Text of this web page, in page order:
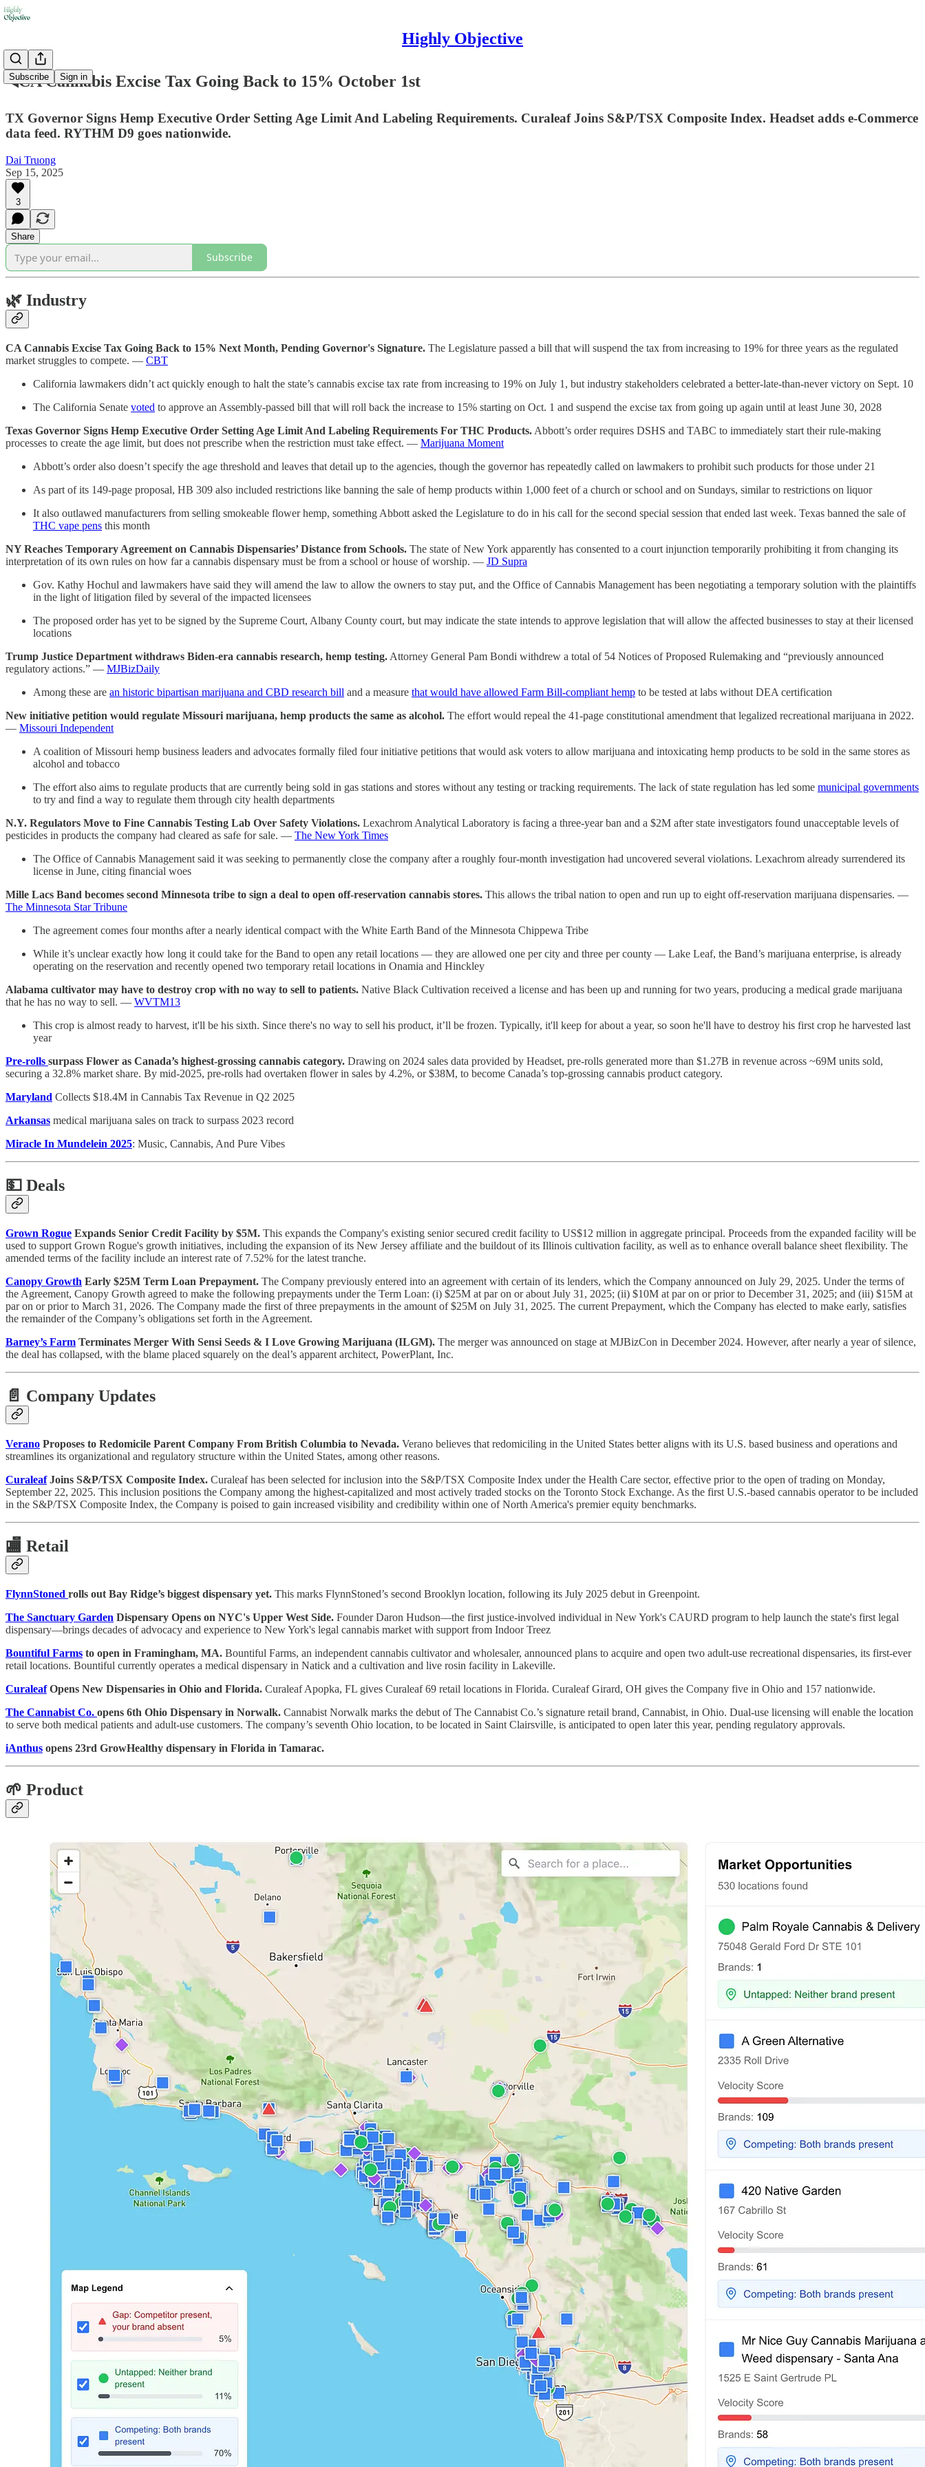
Highly Objective
Subscribe Sign in
◀️CA Cannabis Excise Tax Going Back to 15% October 1st
TX Governor Signs Hemp Executive Order Setting Age Limit And Labeling Requirements. Curaleaf Joins S&P/TSX Composite Index. Headset adds e-Commerce
data feed. RYTHM D9 goes nationwide.
Dai Truong
Sep 15, 2025
3
Share
Subscribe
🌿 Industry
CA Cannabis Excise Tax Going Back to 15% Next Month, Pending Governor's Signature. The Legislature passed a bill that will suspend the tax from increasing to 19% for three years as the regulated
market struggles to compete. — CBT
California lawmakers didn’t act quickly enough to halt the state’s cannabis excise tax rate from increasing to 19% on July 1, but industry stakeholders celebrated a better-late-than-never victory on Sept. 10
The California Senate voted to approve an Assembly-passed bill that will roll back the increase to 15% starting on Oct. 1 and suspend the excise tax from going up again until at least June 30, 2028
Texas Governor Signs Hemp Executive Order Setting Age Limit And Labeling Requirements For THC Products. Abbott’s order requires DSHS and TABC to immediately start their rule-making
processes to create the age limit, but does not prescribe when the restriction must take effect. — Marijuana Moment
Abbott’s order also doesn’t specify the age threshold and leaves that detail up to the agencies, though the governor has repeatedly called on lawmakers to prohibit such products for those under 21
As part of its 149-page proposal, HB 309 also included restrictions like banning the sale of hemp products within 1,000 feet of a church or school and on Sundays, similar to restrictions on liquor
It also outlawed manufacturers from selling smokeable flower hemp, something Abbott asked the Legislature to do in his call for the second special session that ended last week. Texas banned the sale of
THC vape pens this month
NY Reaches Temporary Agreement on Cannabis Dispensaries’ Distance from Schools. The state of New York apparently has consented to a court injunction temporarily prohibiting it from changing its
interpretation of its own rules on how far a cannabis dispensary must be from a school or house of worship. — JD Supra
Gov. Kathy Hochul and lawmakers have said they will amend the law to allow the owners to stay put, and the Office of Cannabis Management has been negotiating a temporary solution with the plaintiffs
in the light of litigation filed by several of the impacted licensees
The proposed order has yet to be signed by the Supreme Court, Albany County court, but may indicate the state intends to approve legislation that will allow the affected businesses to stay at their licensed
locations
Trump Justice Department withdraws Biden-era cannabis research, hemp testing. Attorney General Pam Bondi withdrew a total of 54 Notices of Proposed Rulemaking and “previously announced
regulatory actions.” — MJBizDaily
Among these are an historic bipartisan marijuana and CBD research bill and a measure that would have allowed Farm Bill-compliant hemp to be tested at labs without DEA certification
New initiative petition would regulate Missouri marijuana, hemp products the same as alcohol. The effort would repeal the 41-page constitutional amendment that legalized recreational marijuana in 2022.
— Missouri Independent
A coalition of Missouri hemp business leaders and advocates formally filed four initiative petitions that would ask voters to allow marijuana and intoxicating hemp products to be sold in the same stores as
alcohol and tobacco
The effort also aims to regulate products that are currently being sold in gas stations and stores without any testing or tracking requirements. The lack of state regulation has led some municipal governments
to try and find a way to regulate them through city health departments
N.Y. Regulators Move to Fine Cannabis Testing Lab Over Safety Violations. Lexachrom Analytical Laboratory is facing a three-year ban and a $2M after state investigators found unacceptable levels of
pesticides in products the company had cleared as safe for sale. — The New York Times
The Office of Cannabis Management said it was seeking to permanently close the company after a roughly four-month investigation had uncovered several violations. Lexachrom already surrendered its
license in June, citing financial woes
Mille Lacs Band becomes second Minnesota tribe to sign a deal to open off-reservation cannabis stores. This allows the tribal nation to open and run up to eight off-reservation marijuana dispensaries. —
The Minnesota Star Tribune
The agreement comes four months after a nearly identical compact with the White Earth Band of the Minnesota Chippewa Tribe
While it’s unclear exactly how long it could take for the Band to open any retail locations — they are allowed one per city and three per county — Lake Leaf, the Band’s marijuana enterprise, is already
operating on the reservation and recently opened two temporary retail locations in Onamia and Hinckley
Alabama cultivator may have to destroy crop with no way to sell to patients. Native Black Cultivation received a license and has been up and running for two years, producing a medical grade marijuana
that he has no way to sell. — WVTM13
This crop is almost ready to harvest, it'll be his sixth. Since there's no way to sell his product, it’ll be frozen. Typically, it'll keep for about a year, so soon he'll have to destroy his first crop he harvested last
year
Pre-rolls surpass Flower as Canada’s highest-grossing cannabis category. Drawing on 2024 sales data provided by Headset, pre-rolls generated more than $1.27B in revenue across ~69M units sold,
securing a 32.8% market share. By mid-2025, pre-rolls had overtaken flower in sales by 4.2%, or $38M, to become Canada’s top-grossing cannabis product category.
Maryland Collects $18.4M in Cannabis Tax Revenue in Q2 2025
Arkansas medical marijuana sales on track to surpass 2023 record
Miracle In Mundelein 2025: Music, Cannabis, And Pure Vibes
💵 Deals
Grown Rogue Expands Senior Credit Facility by $5M. This expands the Company's existing senior secured credit facility to US$12 million in aggregate principal. Proceeds from the expanded facility will be
used to support Grown Rogue's growth initiatives, including the expansion of its New Jersey affiliate and the buildout of its Illinois cultivation facility, as well as to enhance overall balance sheet flexibility. The
amended terms of the facility include an interest rate of 7.52% for the latest tranche.
Canopy Growth Early $25M Term Loan Prepayment. The Company previously entered into an agreement with certain of its lenders, which the Company announced on July 29, 2025. Under the terms of
the Agreement, Canopy Growth agreed to make the following prepayments under the Term Loan: (i) $25M at par on or about July 31, 2025; (ii) $10M at par on or prior to December 31, 2025; and (iii) $15M at
par on or prior to March 31, 2026. The Company made the first of three prepayments in the amount of $25M on July 31, 2025. The current Prepayment, which the Company has elected to make early, satisfies
the remainder of the Company’s obligations set forth in the Agreement.
Barney’s Farm Terminates Merger With Sensi Seeds & I Love Growing Marijuana (ILGM). The merger was announced on stage at MJBizCon in December 2024. However, after nearly a year of silence,
the deal has collapsed, with the blame placed squarely on the deal’s apparent architect, PowerPlant, Inc.
📄 Company Updates
Verano Proposes to Redomicile Parent Company From British Columbia to Nevada. Verano believes that redomiciling in the United States better aligns with its U.S. based business and operations and
streamlines its organizational and regulatory structure within the United States, among other reasons.
CuraleafJoins S&P/TSX Composite Index. Curaleaf has been selected for inclusion into the S&P/TSX Composite Index under the Health Care sector, effective prior to the open of trading on Monday,
September 22, 2025. This inclusion positions the Company among the highest-capitalized and most actively traded stocks on the Toronto Stock Exchange. As the first U.S.-based cannabis operator to be included
in the S&P/TSX Composite Index, the Company is poised to gain increased visibility and credibility within one of North America's premier equity benchmarks.
🏬 Retail
FlynnStoned rolls out Bay Ridge’s biggest dispensary yet. This marks FlynnStoned’s second Brooklyn location, following its July 2025 debut in Greenpoint.
The Sanctuary Garden Dispensary Opens on NYC's Upper West Side. Founder Daron Hudson—the first justice-involved individual in New York's CAURD program to help launch the state's first legal
dispensary—brings decades of advocacy and experience to New York's legal cannabis market with support from Indoor Treez
Bountiful Farms to open in Framingham, MA. Bountiful Farms, an independent cannabis cultivator and wholesaler, announced plans to acquire and open two adult-use recreational dispensaries, its first-ever
retail locations. Bountiful currently operates a medical dispensary in Natick and a cultivation and live rosin facility in Lakeville.
CuraleafOpens New Dispensaries in Ohio and Florida. Curaleaf Apopka, FL gives Curaleaf 69 retail locations in Florida. Curaleaf Girard, OH gives the Company five in Ohio and 157 nationwide.
The Cannabist Co. opens 6th Ohio Dispensary in Norwalk. Cannabist Norwalk marks the debut of The Cannabist Co.’s signature retail brand, Cannabist, in Ohio. Dual-use licensing will enable the location
to serve both medical patients and adult-use customers. The company’s seventh Ohio location, to be located in Saint Clairsville, is anticipated to open later this year, pending regulatory approvals.
iAnthus opens 23rd GrowHealthy dispensary in Florida in Tamarac.
🌱 Product